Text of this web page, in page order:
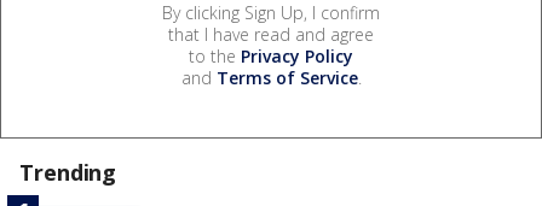
By clicking Sign Up, I confirm
that I have read and agree
to the Privacy Policy
and Terms of Service.
Trending